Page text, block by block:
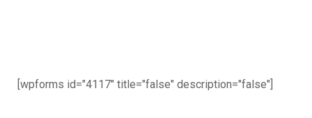
[wpforms id="4117" title="false" description="false"]